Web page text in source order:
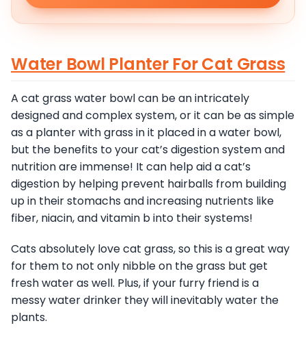
Water Bowl Planter For Cat Grass
A cat grass water bowl can be an intricately
designed and complex system, or it can be as simple
as a planter with grass in it placed in a water bowl,
but the benefits to your cat’s digestion system and
nutrition are immense! It can help aid a cat’s
digestion by helping prevent hairballs from building
up in their stomachs and increasing nutrients like
fiber, niacin, and vitamin b into their systems!
Cats absolutely love cat grass, so this is a great way
for them to not only nibble on the grass but get
fresh water as well. Plus, if your furry friend is a
messy water drinker they will inevitably water the
plants.